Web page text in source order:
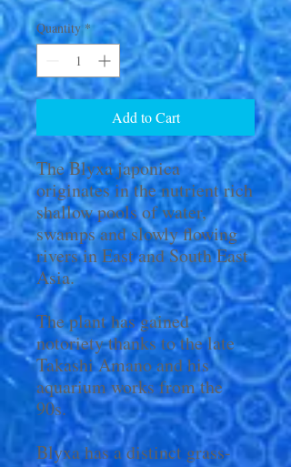
Quantity *
Add to Cart
The Blyxa japonica
originates in the nutrient rich
shallow pools of water,
swamps and slowly flowing
rivers in East and South East
Asia.
The plant has gained
notoriety thanks to the late
Takashi Amano and his
aquarium works from the
90s.
Blyxa has a distinct grass-